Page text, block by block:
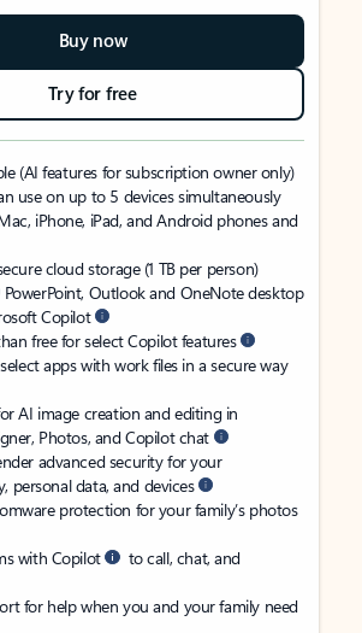
Buy now
Try for free
(AI features for subscription owner only)
use on up to 5 devices simultaneously
iPhone, iPad, and Android phones and
cloud storage (1 TB per person)
PowerPoint, Outlook and OneNote desktop
Copilot
free for select Copilot features
apps with work files in a secure way
AI image creation and editing in
Photos, and Copilot chat
advanced security for your
personal data, and devices
protection for your family’s photos
with Copilot
to call, chat, and
for help when you and your family need